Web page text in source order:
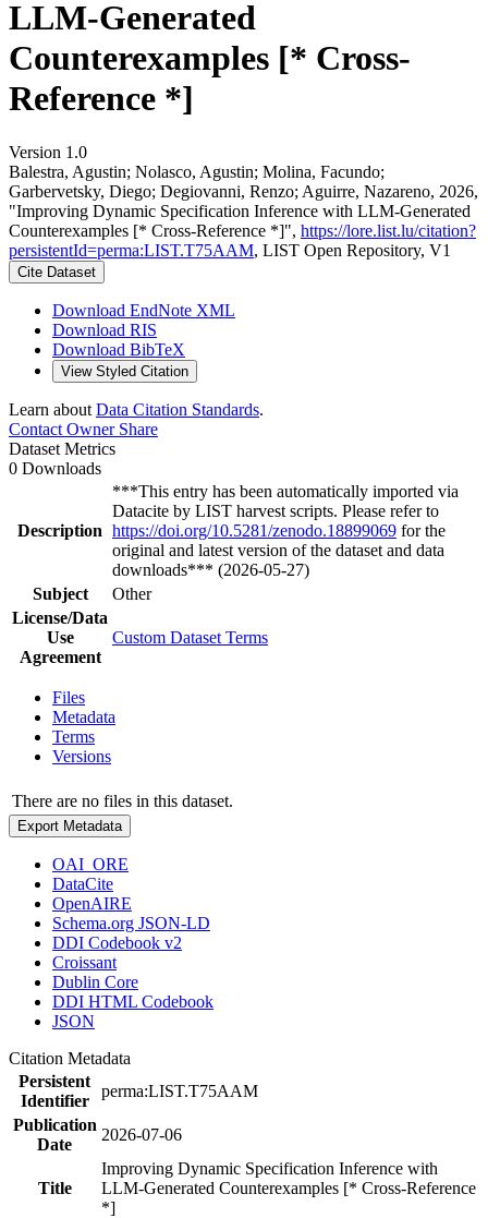
LLM-Generated
Counterexamples [* Cross-
Reference *]
Version 1.0
Balestra, Agustin; Nolasco, Agustin; Molina, Facundo;
Garbervetsky, Diego; Degiovanni, Renzo; Aguirre, Nazareno, 2026,
"Improving Dynamic Specification Inference with LLM-Generated
Counterexamples [* Cross-Reference *]", https://lore.list.lu/citation?
persistentId=perma:LIST.T75AAM, LIST Open Repository, V1
Cite Dataset
Download EndNote XML
Download RIS
Download BibTeX
View Styled Citation
Learn about Data Citation Standards.
Contact OwnerShare
Dataset Metrics
0 Downloads
Description
***This entry has been automatically imported via
Datacite by LIST harvest scripts. Please refer to
https://doi.org/10.5281/zenodo.18899069 for the
original and latest version of the dataset and data
downloads*** (2026-05-27)
Subject
Other
License/Data
Use
Agreement
Custom Dataset Terms
Files
Metadata
Terms
Versions
There are no files in this dataset.
Export Metadata
OAI_ORE
DataCite
OpenAIRE
Schema.org JSON-LD
DDI Codebook v2
Croissant
Dublin Core
DDI HTML Codebook
JSON
Citation Metadata
Persistent
Identifier
perma:LIST.T75AAM
Publication
Date
2026-07-06
Title
Improving Dynamic Specification Inference with
LLM-Generated Counterexamples [* Cross-Reference
*]